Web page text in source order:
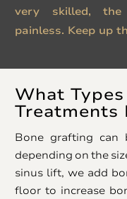
very skilled,
painless. Keep up
What
Treatments
Bone grafting can
depending on the
sinus lift, we add
floor to increase